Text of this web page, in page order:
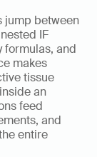
jump between
IF
formulas, and
makes
tissue
an
feed
and
entire